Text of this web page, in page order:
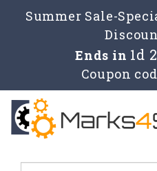
Summer Sale-
Ends in 1d
Coupon